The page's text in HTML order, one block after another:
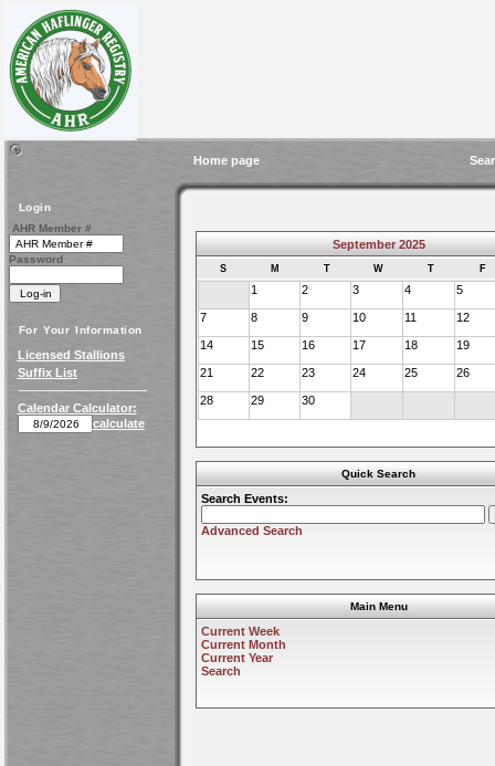
Home page
Login
AHR Member #
Password
For Your Information
Licensed Stallions
Suffix List
Calendar Calculator:
calculate
September 2025
S M T W T F
1 2 3 4 5
7 8 9 10 11 12
14 15 16 17 18 19
21 22 23 24 25 26
28 29 30
Quick Search
Search Events:
Advanced Search
Main Menu
Current Week
Current Month
Current Year
Search